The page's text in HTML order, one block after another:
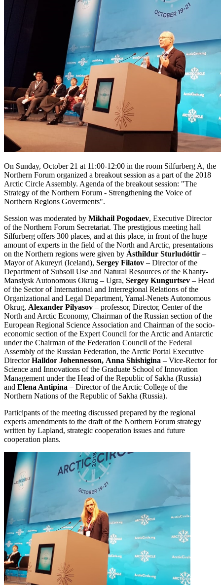
On Sunday, October 21 at 11:00-12:00 in the room Silfurberg A, the
Northern Forum organized a breakout session as a part of the 2018
Arctic Circle Assembly. Agenda of the breakout session: "The
Strategy of the Northern Forum - Strengthening the Voice of
Northern Regions Goverments".
Session was moderated by Mikhail Pogodaev, Executive Director
of the Northern Forum Secretariat. The prestigious meeting hall
Silfurberg offers 300 places, and at this place, in front of the huge
amount of experts in the field of the North and Arctic, presentations
on the Northern regions were given by Ásthildur Sturludóttir –
Mayor of Akureyri (Iceland), Sergey Filatov – Director of the
Department of Subsoil Use and Natural Resources of the Khanty-
Mansiysk Autonomous Okrug – Ugra, Sergey Kungurtsev – Head
of the Sector of International and Interregional Relations of the
Organizational and Legal Department, Yamal-Nenets Autonomous
Okrug, Alexander Pilyasov – professor, Director, Center of the
North and Arctic Economy, Chairman of the Russian section of the
European Regional Science Association and Chairman of the socio-
economic section of the Expert Council for the Arctic and Antarctic
under the Chairman of the Federation Council of the Federal
Assembly of the Russian Federation, the Arctic Portal Executive
DirectorHalldor Johennesson, Anna Shishigina – Vice-Rector for
Science and Innovations of the Graduate School of Innovation
Management under the Head of the Republic of Sakha (Russia)
and Elena Antipina – Director of the Arctic College of the
Northern Nations of the Republic of Sakha (Russia).
Participants of the meeting discussed prepared by the regional
experts amendments to the draft of the Northern Forum strategy
written by Lapland, strategic cooperation issues and future
cooperation plans.